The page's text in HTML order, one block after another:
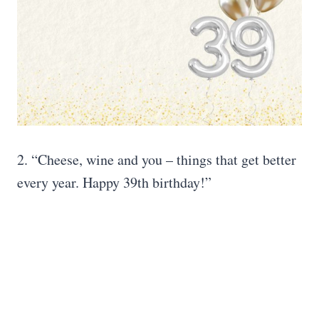
2. “Cheese, wine and you – things that get better
every year. Happy 39th birthday!”